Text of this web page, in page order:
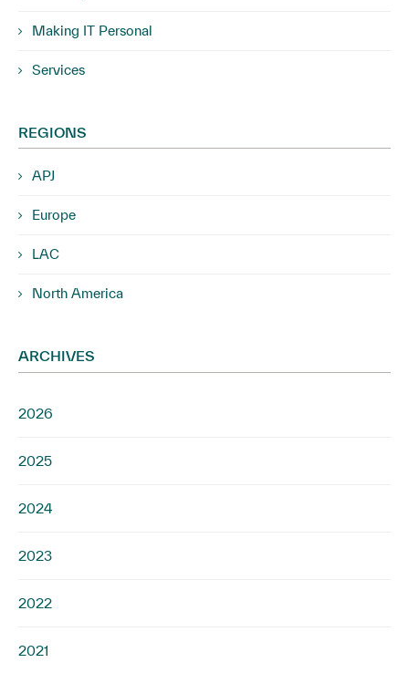
Making IT Personal
Services
REGIONS
APJ
Europe
LAC
North America
ARCHIVES
2026
2025
2024
2023
2022
2021